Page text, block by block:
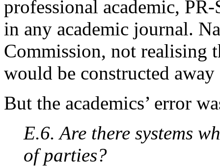
professional academic,
in any academic journal.
Commission, not realising
would be constructed
But the academics’ error
E.6. Are there systems
of parties?